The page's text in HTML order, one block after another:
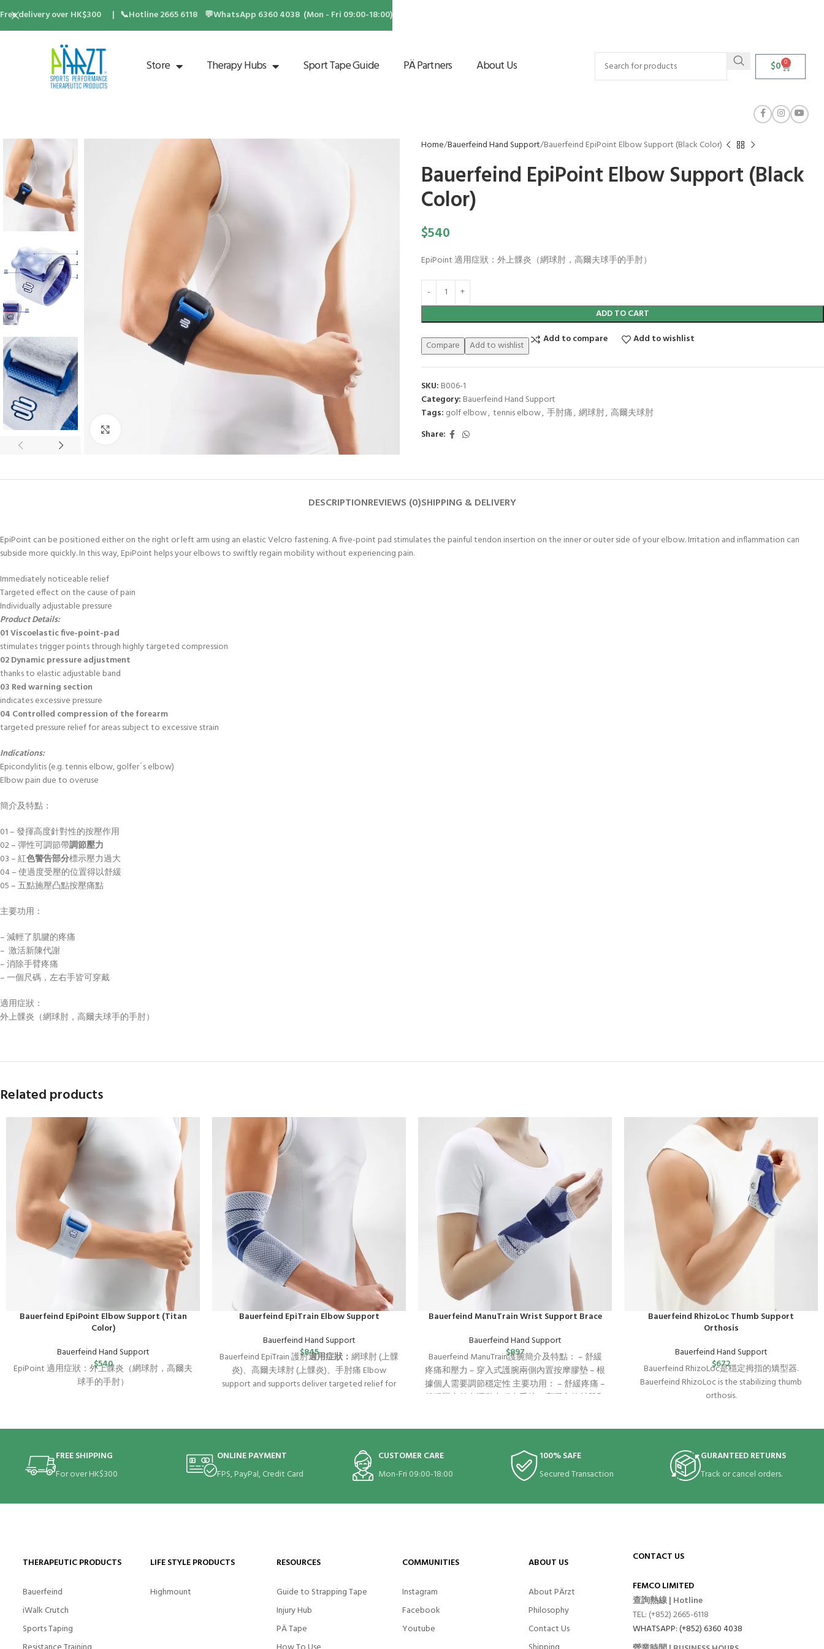
Store Therapy Hubs Sport Tape Guide PÄ Partners About Us $0 0
Home Bauerfeind Hand Support Bauerfeind EpiPoint Elbow Support (Black Color)
Bauerfeind EpiPoint Elbow Support (Black
Color)
$540
EpiPoint 適用症狀：外上髁炎（網球肘，高爾夫球手的手肘）
ADD TO CART
Compare Add to wishlist Add to compare Add to wishlist
SKU: B006-1
Category: Bauerfeind Hand Support
Tags: golf elbow, tennis elbow, 手肘痛, 網球肘, 高爾夫球肘
Share:
DESCRIPTIONREVIEWS (0)SHIPPING & DELIVERY
EpiPoint can be positioned either on the right or left arm using an elastic Velcro fastening. A five-point pad stimulates the painful tendon insertion on the inner or outer side of your elbow. Irritation and inflammation can
subside more quickly. In this way, EpiPoint helps your elbows to swiftly regain mobility without experiencing pain.
Immediately noticeable relief
Targeted effect on the cause of pain
Individually adjustable pressure
Product Details:
01 Viscoelastic five-point-pad
stimulates trigger points through highly targeted compression
02 Dynamic pressure adjustment
thanks to elastic adjustable band
03 Red warning section
indicates excessive pressure
04 Controlled compression of the forearm
targeted pressure relief for areas subject to excessive strain
Indications:
Epicondylitis (e.g. tennis elbow, golfer´s elbow)
Elbow pain due to overuse
簡介及特點：
01 – 發揮高度針對性的按壓作用
02 – 彈性可調​​節帶調節壓力
03 – 紅色警告部分標示壓力過大
04 – 使過度受壓的位置得以舒緩
05 – 五點施壓凸點按壓痛點
主要功用：
– 減輕了肌腱的疼痛
– 激活新陳代謝
– 消除手臂疼痛
– 一個尺碼，左右手皆可穿戴
適用症狀：
外上髁炎（網球肘，高爾夫球手的手肘）
Related products
Bauerfeind EpiPoint Elbow Support (Titan
Color)
Bauerfeind Hand Support
$540
EpiPoint 適用症狀：外上髁炎（網球肘，高爾夫
球手的手肘）
Bauerfeind EpiTrain Elbow Support
Bauerfeind Hand Support
$845
Bauerfeind EpiTrain 護肘適用症狀： 網球肘 (上髁
炎)、高爾夫球肘 (上髁炎)、手肘痛 Elbow
support and supports deliver targeted relief for
Bauerfeind ManuTrain Wrist Support Brace
Bauerfeind Hand Support
$897
Bauerfeind ManuTrain護腕簡介及特點： – 舒緩
疼痛和壓力 – 穿入式護腕兩側內置按摩膠墊 – 根
據個人需要調節穩定性 主要功用： – 舒緩疼痛 –
舒緩壓力並在運動中穩定手腕 – 高彈力的材質和
手、鍵盤手)、手腕關節炎、手腕扭傷、手腕肌
腱炎 Bauerfeind
Bauerfeind RhizoLoc Thumb Support
Orthosis
Bauerfeind Hand Support
$672
Bauerfeind RhizoLoc是穩定拇指的矯型器.
Bauerfeind RhizoLoc is the stabilizing thumb
orthosis.
FREE SHIPPING
For over HK$300
ONLINE PAYMENT
FPS, PayPal, Credit Card
CUSTOMER CARE
Mon-Fri 09:00-18:00
100% SAFE
Secured Transaction
GURANTEED RETURNS
Track or cancel orders.
THERAPEUTIC PRODUCTS
Bauerfeind
iWalk Crutch
Sports Taping
LIFE STYLE PRODUCTS
Highmount
RESOURCES
Guide to Strapping Tape
Injury Hub
PÄ Tape
COMMUNITIES
Instagram
Facebook
Youtube
ABOUT US
About PÄrzt
Philosophy
Contact Us
CONTACT US
FEMCO LIMITED
查詢熱線 | Hotline
TEL: (+852) 2665-6118
WHATSAPP: (+852) 6360 4038
Free delivery over HK$300 | 📞Hotline 2665 6118 💬WhatsApp 6360 4038 (Mon - Fri 09:00-18:00)